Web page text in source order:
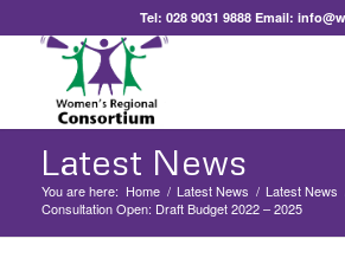
Tel:028 9031 9888 Email:
Latest News
You are here: Home / Latest News / Latest News
Consultation Open: Draft Budget 2022 – 2025